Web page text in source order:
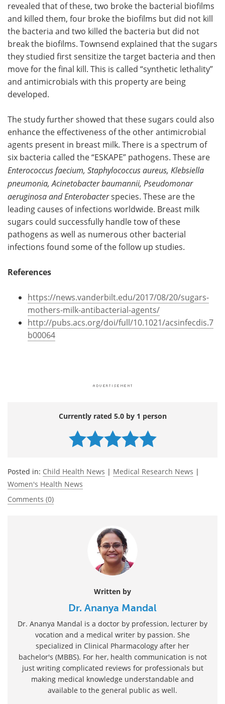
revealed that of these, two broke the bacterial biofilms
and killed them, four broke the biofilms but did not kill
the bacteria and two killed the bacteria but did not
break the biofilms. Townsend explained that the sugars
they studied first sensitize the target bacteria and then
move for the final kill. This is called “synthetic lethality”
and antimicrobials with this property are being
developed.
The study further showed that these sugars could also
enhance the effectiveness of the other antimicrobial
agents present in breast milk. There is a spectrum of
six bacteria called the “ESKAPE” pathogens. These are
Enterococcus faecium, Staphylococcus aureus, Klebsiella
pneumonia, Acinetobacter baumannii, Pseudomonar
aeruginosa and Enterobacterspecies. These are the
leading causes of infections worldwide. Breast milk
sugars could successfully handle tow of these
pathogens as well as numerous other bacterial
infections found some of the follow up studies.
References
https://news.vanderbilt.edu/2017/08/20/sugars-
mothers-milk-antibacterial-agents/
http://pubs.acs.org/doi/full/10.1021/acsinfecdis.7
b00064
Currently rated 5.0 by 1 person
Posted in: Child Health News | Medical Research News |
Women's Health News
Comments (0)
Written by
Dr. Ananya Mandal
Dr. Ananya Mandal is a doctor by profession, lecturer by
vocation and a medical writer by passion. She
specialized in Clinical Pharmacology after her
bachelor's (MBBS). For her, health communication is not
just writing complicated reviews for professionals but
making medical knowledge understandable and
available to the general public as well.